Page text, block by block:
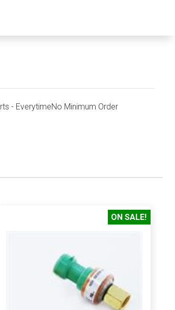
- EverytimeNo Minimum Order
ON SALE!